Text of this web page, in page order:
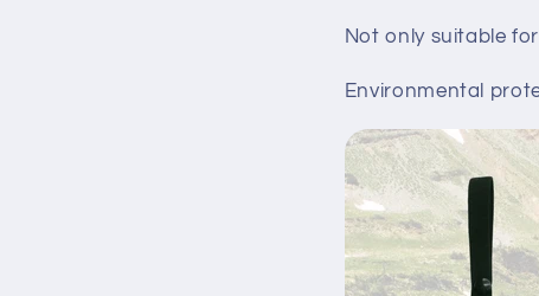
Not only suitable
Environmental